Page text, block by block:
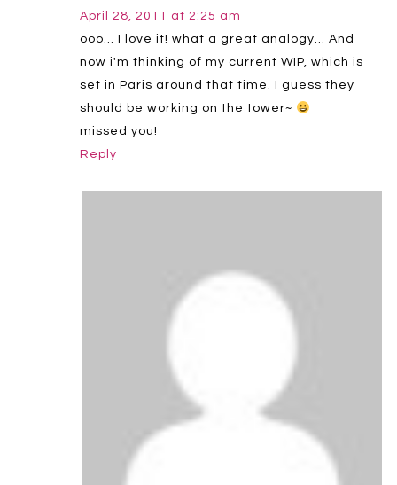
April 28, 2011 at 2:25 am
ooo… I love it! what a great analogy… And
now i'm thinking of my current WIP, which is
set in Paris around that time. I guess they
should be working on the tower~
missed you!
Reply